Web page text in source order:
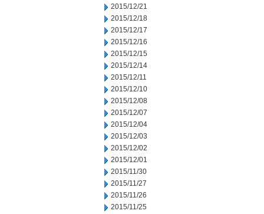
2015/12/21
2015/12/18
2015/12/17
2015/12/16
2015/12/15
2015/12/14
2015/12/11
2015/12/10
2015/12/08
2015/12/07
2015/12/04
2015/12/03
2015/12/02
2015/12/01
2015/11/30
2015/11/27
2015/11/26
2015/11/25